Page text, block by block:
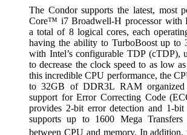
The Condor supports the latest, most
Core™ i7 Broadwell-H processor with
a total of 8 logical cores, each
having the ability to TurboBoost up to
with Intel’s configurable TDP (cTDP),
to decrease the clock speed to as low
this incredible CPU performance, the
to 32GB of DDR3L RAM
support for Error Correcting Code
provides 2-bit error detection and 1-bit
supports up to 1600 Mega
between CPU and memory. In addition,